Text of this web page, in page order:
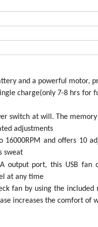
and a powerful motor,
charge(only 7-8 hrs for
switch at will. The
adjustments
and offers 10
sweat
output port, this USB fan
at any time
fan by using the included
increases the comfort of